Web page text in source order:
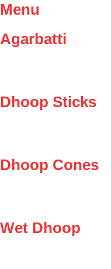
Menu
Agarbatti
Dhoop Sticks
Dhoop Cones
Wet Dhoop